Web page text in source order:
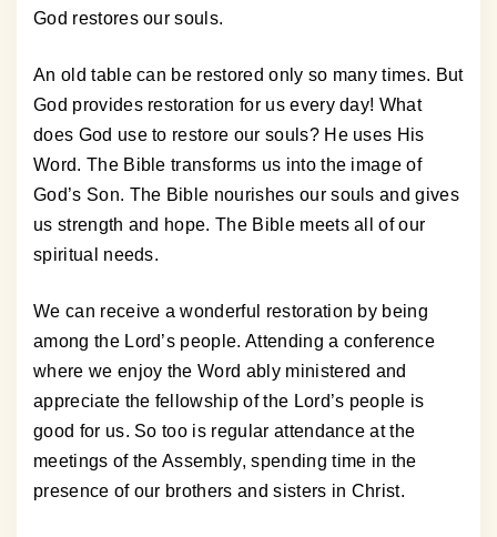
God restores our souls.
An old table can be restored only so many times. But
God provides restoration for us every day! What
does God use to restore our souls? He uses His
Word. The Bible transforms us into the image of
God’s Son. The Bible nourishes our souls and gives
us strength and hope. The Bible meets all of our
spiritual needs.
We can receive a wonderful restoration by being
among the Lord’s people. Attending a conference
where we enjoy the Word ably ministered and
appreciate the fellowship of the Lord’s people is
good for us. So too is regular attendance at the
meetings of the Assembly, spending time in the
presence of our brothers and sisters in Christ.